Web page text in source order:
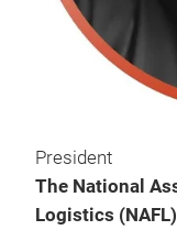
President
The National
Logistics (NAFL)